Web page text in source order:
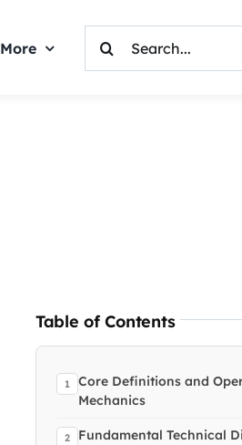
More
For:
Table of Contents
Core Definitions and
Mechanics
Fundamental Technical